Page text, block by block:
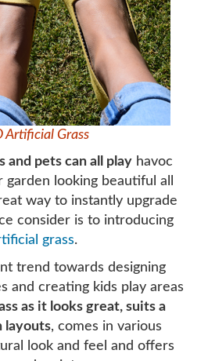
Artificial Grass
and pets can all playhavoc
looking beautiful all
way to instantly upgrade
consider is to introducing
grass.
trend towards designing
and creating kids play areas
as it looks great, suits a
layouts, comes in various
look and feel and offers